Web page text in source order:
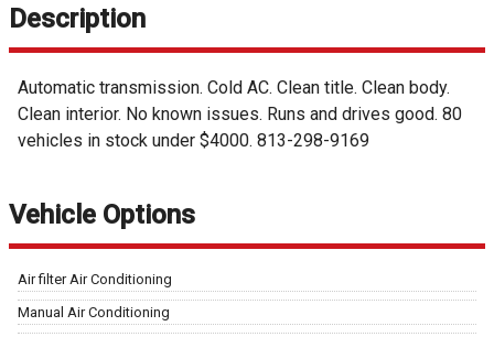
Description
Automatic transmission. Cold AC. Clean title. Clean body.
Clean interior. No known issues. Runs and drives good. 80
vehicles in stock under $4000. 813-298-9169
Vehicle Options
Air filter Air Conditioning
Manual Air Conditioning